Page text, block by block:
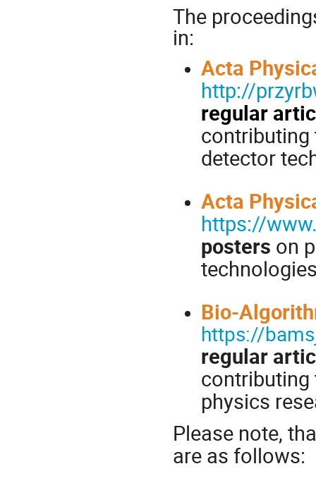
The
in:
Acta
http://
regular
contributing
detector
Acta
https://
posters on
Bio-
https://
regular
contributing
physics
Please note,
are as follows: